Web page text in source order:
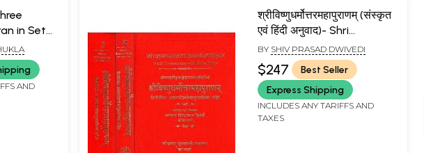
in Set
Old &
AND
श्रीविष्णुधर्मोत्तरमहापुराणम् (संस्कृत
एवं हिंदी अनुवाद)- Shri
Vishnudharmottara
Purana (Set of Three
Volumes)
BY SHIV PRASAD DWIVEDI
$247
Best Seller
Express Shipping
INCLUDES ANY TARIFFS AND
TAXES